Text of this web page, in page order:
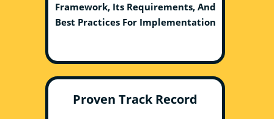
Framework, Its Requirements, And
Best Practices For Implementation
Proven Track Record